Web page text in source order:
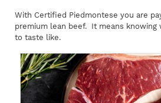
With Certified Piedmontese you are
premium lean beef. It means knowing
to taste like.